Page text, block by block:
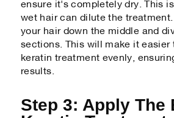
ensure it's completely dry. This
wet hair can dilute the
your hair down the middle and
sections. This will make it easier
keratin treatment evenly,
results.
Step 3: Apply The